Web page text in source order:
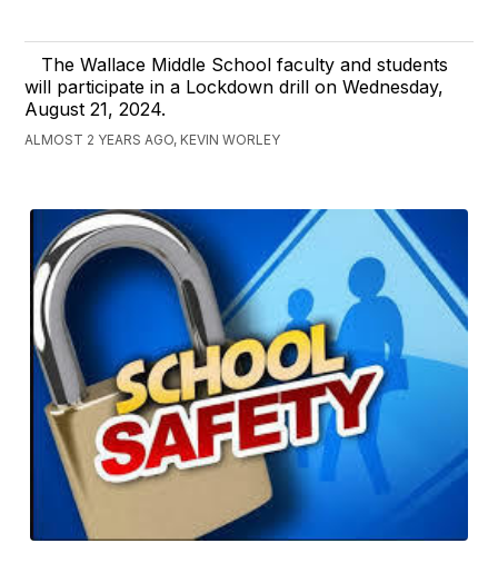
The Wallace Middle School faculty and students
will participate in a Lockdown drill on Wednesday,
August 21, 2024.
ALMOST 2 YEARS AGO, KEVIN WORLEY